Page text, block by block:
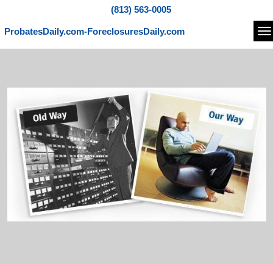
(813) 563-0005
ProbatesDaily.com-ForeclosuresDaily.com